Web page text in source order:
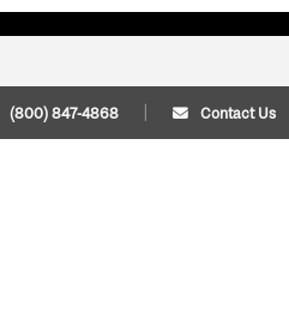
(800) 847-4868 Contact Us